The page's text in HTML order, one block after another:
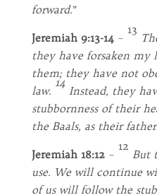
forward.”
Jeremiah 9:13-14–
13
they have forsaken my
them; they have not
law.
14
Instead, they
stubbornness of their
the Baals, as their
Jeremiah 18:12–
12
But
use. We will continue
of us will follow the